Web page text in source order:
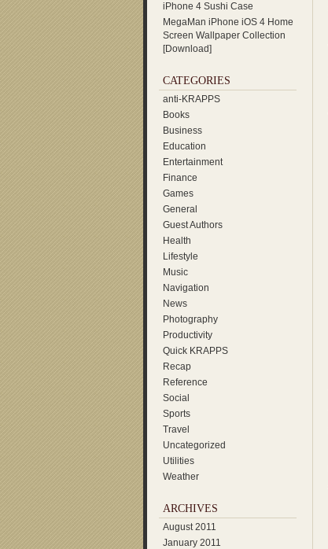
iPhone 4 Sushi Case
MegaMan iPhone iOS 4 Home
Screen Wallpaper Collection
[Download]
CATEGORIES
anti-KRAPPS
Books
Business
Education
Entertainment
Finance
Games
General
Guest Authors
Health
Lifestyle
Music
Navigation
News
Photography
Productivity
Quick KRAPPS
Recap
Reference
Social
Sports
Travel
Uncategorized
Utilities
Weather
ARCHIVES
August 2011
January 2011